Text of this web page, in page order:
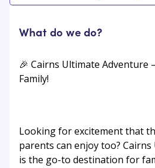
What do we do?
🎉 Cairns Ultimate Adventure
Family!
Looking for excitement that
parents can enjoy too?
is the go-to destination for